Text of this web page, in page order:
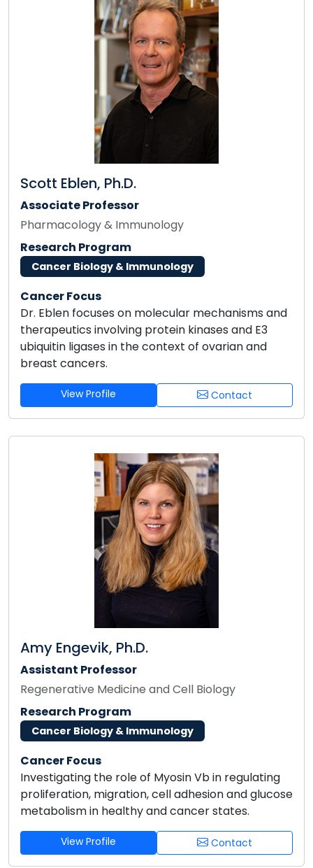
Scott Eblen, Ph.D.
Associate Professor
Pharmacology & Immunology
Research Program
Cancer Biology & Immunology
Cancer Focus
Dr. Eblen focuses on molecular mechanisms and
therapeutics involving protein kinases and E3
ubiquitin ligases in the context of ovarian and
breast cancers.
View Profile Contact
Amy Engevik, Ph.D.
Assistant Professor
Regenerative Medicine and Cell Biology
Research Program
Cancer Biology & Immunology
Cancer Focus
Investigating the role of Myosin Vb in regulating
proliferation, migration, cell adhesion and glucose
metabolism in healthy and cancer states.
View Profile Contact